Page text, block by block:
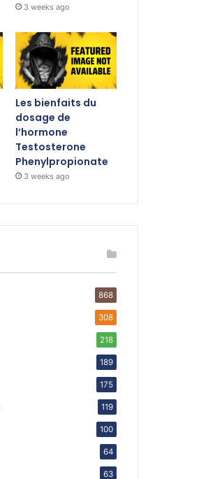
3 weeks ago
Les bienfaits du
dosage de
l’hormone
Testosterone
Phenylpropionate
3 weeks ago
868
308
218
189
175
119
100
64
63